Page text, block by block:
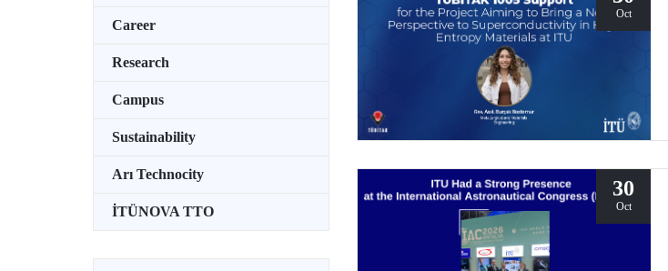
Career
Research
Campus
Sustainability
Arı Technocity
İTÜNOVA TTO
Oct
30
Oct